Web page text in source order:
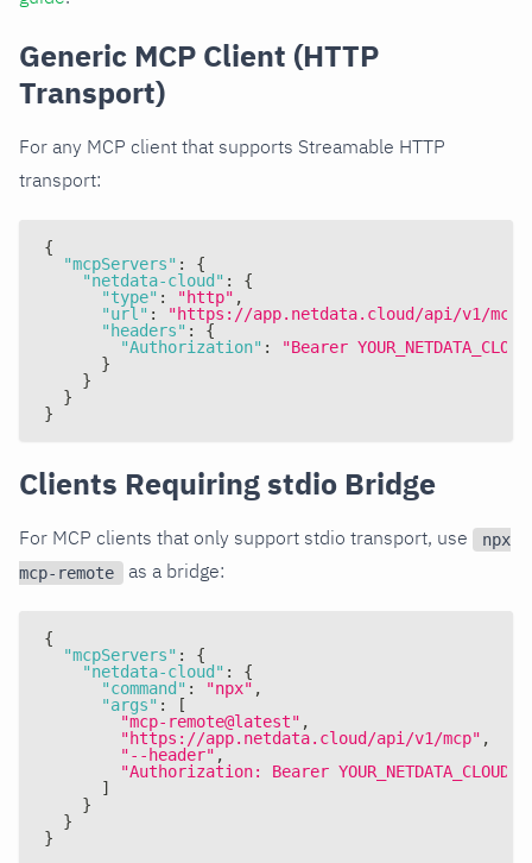
Generic MCP Client (HTTP
Transport)
For any MCP client that supports Streamable HTTP
transport:
{
"mcpServers" :
{
"netdata-cloud" :
{
"type" : "http" ,
"url" : "https://app.netdata.cloud/api/v1/mcp"
"headers" :
{
"Authorization" :
"Bearer
}
}
}
}
Clients Requiring stdio Bridge
For MCP clients that only support stdio transport, use
npx
mcp-remote
as a bridge:
{
"mcpServers" :
{
"netdata-cloud" :
{
"command" : "npx" ,
"args" :
[
"mcp-remote@latest" ,
"https://app.netdata.cloud/api/v1/mcp" ,
"--header" ,
"Authorization: Bearer
]
}
}
}